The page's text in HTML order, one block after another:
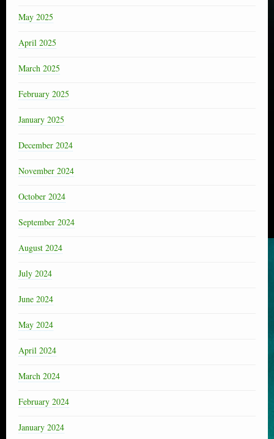
May 2025
April 2025
March 2025
February 2025
January 2025
December 2024
November 2024
October 2024
September 2024
August 2024
July 2024
June 2024
May 2024
April 2024
March 2024
February 2024
January 2024